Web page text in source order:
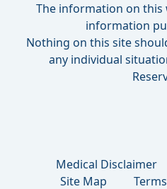
The information on this
information
Nothing on this site
any individual
Medical Disclaimer
Site Map